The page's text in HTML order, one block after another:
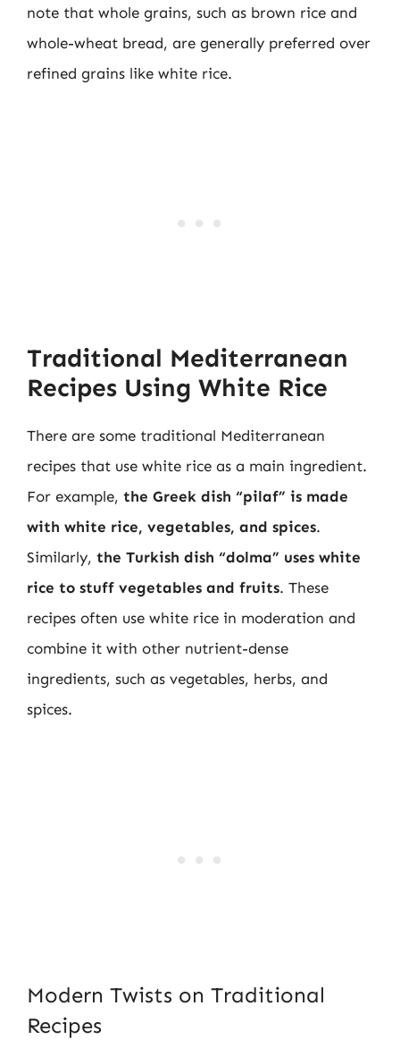
note that whole grains, such as brown rice and
whole-wheat bread, are generally preferred over
refined grains like white rice.
Traditional Mediterranean
Recipes Using White Rice
There are some traditional Mediterranean
recipes that use white rice as a main ingredient.
For example, the Greek dish “pilaf” is made
with white rice, vegetables, and spices.
Similarly, the Turkish dish “dolma” uses white
rice to stuff vegetables and fruits. These
recipes often use white rice in moderation and
combine it with other nutrient-dense
ingredients, such as vegetables, herbs, and
spices.
Modern Twists on Traditional
Recipes